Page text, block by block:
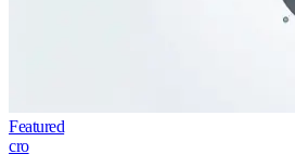
Featured
cro